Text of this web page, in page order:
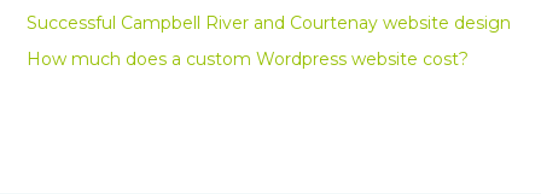
Successful Campbell River and Courtenay website design
How much does a custom Wordpress website cost?